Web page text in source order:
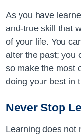
As you have
and-true skill that
of your life. You
alter the past; you
so make the most
doing your best in
Never Stop
Learning does not